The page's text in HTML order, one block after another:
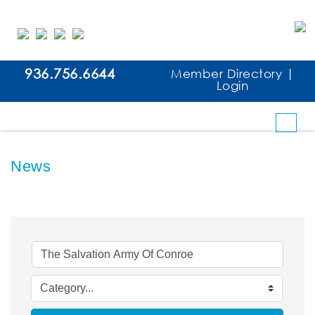
News
936.756.6644 Member Directory |
Login